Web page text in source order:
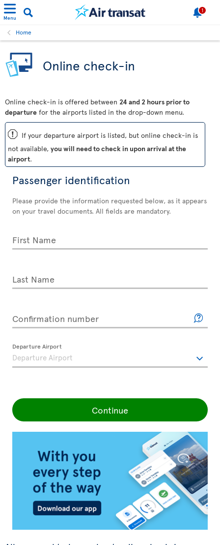
Menu
1
Home
Online check-in
Online check-in is offered between 24 and 2 hours prior to
departure for the airports listed in the drop-down menu.
ü If your departure airport is listed, but online check-in is
not available, you will need to check in upon arrival at the
airport.
Passenger identification
Please provide the information requested below, as it appears
on your travel documents. All fields are mandatory.
First Name
Last Name
Confirmation number
Departure Airport
Continue